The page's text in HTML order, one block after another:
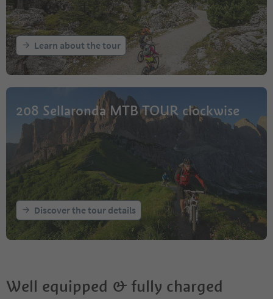
Learn about the tour
208 Sellaronda MTB TOUR clockwise
Discover the tour details
Well equipped & fully charged